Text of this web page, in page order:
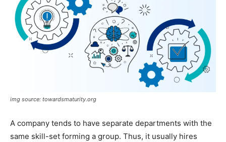
img source: towardsmaturity.org
A company tends to have separate departments with the
same skill-set forming a group. Thus, it usually hires